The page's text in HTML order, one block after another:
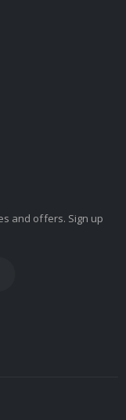
and offers. Sign up